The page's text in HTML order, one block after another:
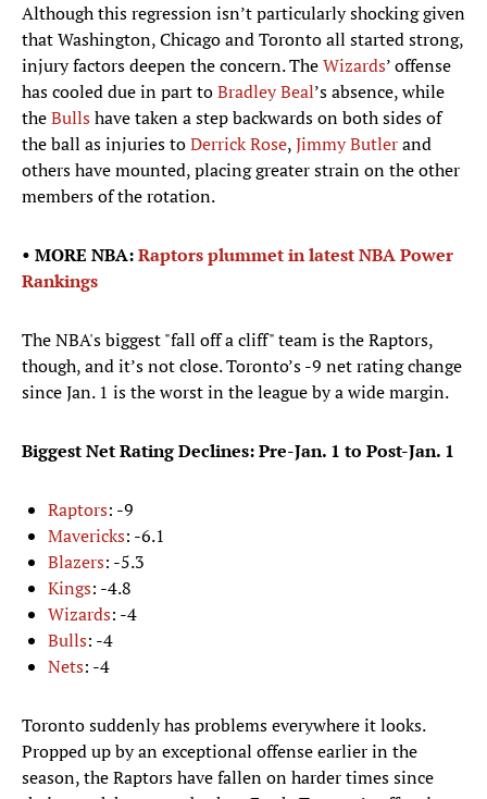
Although this regression isn’t particularly shocking given
that Washington, Chicago and Toronto all started strong,
injury factors deepen the concern. TheWizards’ offense
has cooled due in part toBradley Beal’s absence, while
theBullshave taken a step backwards on both sides of
the ball as injuries toDerrick Rose,Jimmy Butlerand
others have mounted, placing greater strain on the other
members of the rotation.
• MORE NBA:Raptors plummet in latest NBA Power
Rankings
The NBA's biggest "fall off a cliff" team is the Raptors,
though, and it’s not close. Toronto’s -9 net rating change
since Jan. 1 is the worst in the league by a wide margin.
Biggest Net Rating Declines: Pre-Jan. 1 to Post-Jan. 1
Raptors: -9
Mavericks: -6.1
Blazers: -5.3
Kings: -4.8
Wizards: -4
Bulls: -4
Nets: -4
Toronto suddenly has problems everywhere it looks.
Propped up by an exceptional offense earlier in the
season, the Raptors have fallen on harder times since